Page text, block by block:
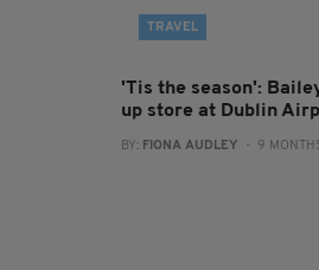
TRAVEL
'Tis the season':
up store at Dublin
BY: FIONA AUDLEY - 9